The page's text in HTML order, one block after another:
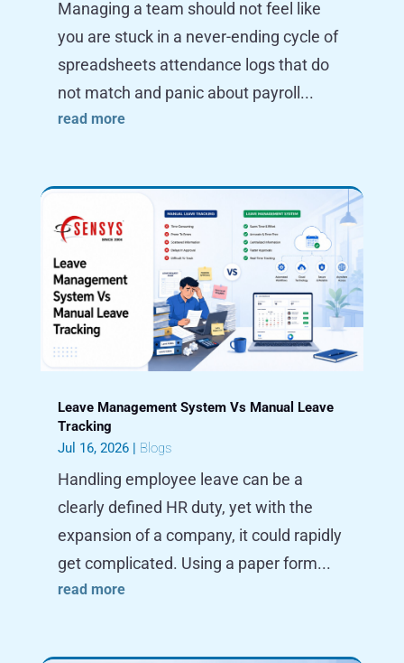
Managing a team should not feel like
you are stuck in a never-ending cycle of
spreadsheets attendance logs that do
not match and panic about payroll...
read more
Leave Management System Vs Manual Leave
Tracking
Jul 16, 2026| Blogs
Handling employee leave can be a
clearly defined HR duty, yet with the
expansion of a company, it could rapidly
get complicated. Using a paper form...
read more